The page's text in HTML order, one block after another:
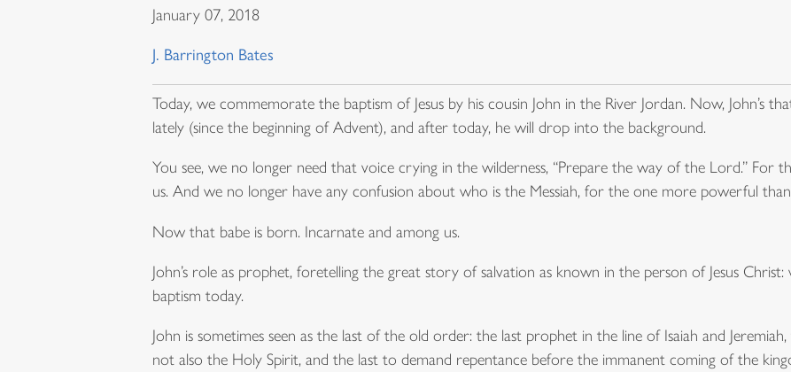
January 07, 2018
J. Barrington Bates
Today, we commemorate the baptism of Jesus by his cousin John in the River Jordan. Now, John’s
lately (since the beginning of Advent), and after today, he will drop into the background.
You see, we no longer need that voice crying in the wilderness, “Prepare the way of the Lord.” For
us. And we no longer have any confusion about who is the Messiah, for the one more powerful than
Now that babe is born. Incarnate and among us.
John’s role as prophet, foretelling the great story of salvation as known in the person of Jesus Christ:
baptism today.
John is sometimes seen as the last of the old order: the last prophet in the line of Isaiah and
not also the Holy Spirit, and the last to demand repentance before the immanent coming of the